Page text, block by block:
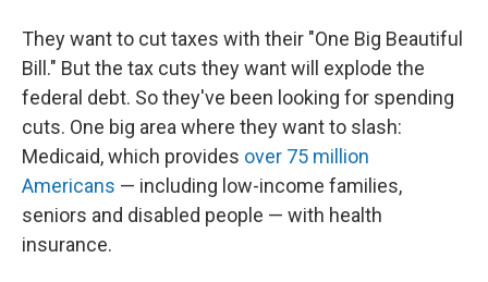
They want to cut taxes with their "One Big Beautiful
Bill." But the tax cuts they want will explode the
federal debt. So they've been looking for spending
cuts. One big area where they want to slash:
Medicaid, which provides over 75 million
Americans — including low-income families,
seniors and disabled people — with health
insurance.